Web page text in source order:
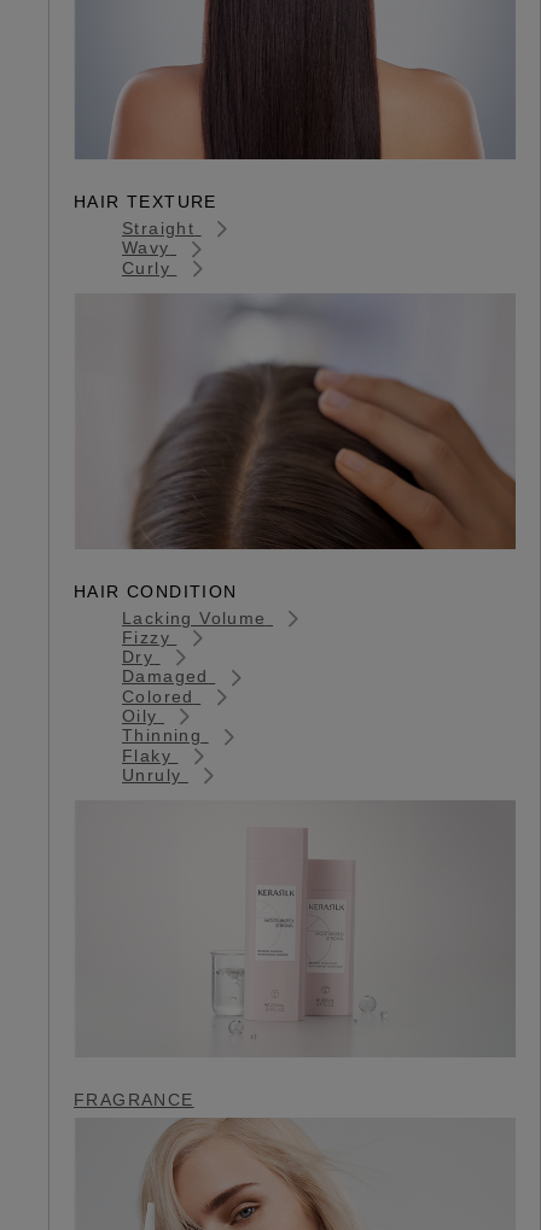
HAIR TEXTURE
Straight
Wavy
Curly
HAIR CONDITION
Lacking Volume
Fizzy
Dry
Damaged
Colored
Oily
Thinning
Flaky
Unruly
FRAGRANCE